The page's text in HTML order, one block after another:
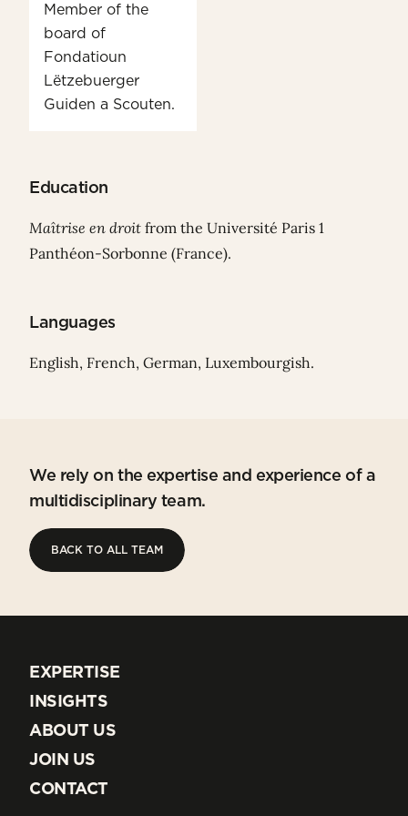
Member of the
board of
Fondatioun
Lëtzebuerger
Guiden a Scouten.
Education
Maîtrise en droit from the Université Paris 1
Panthéon-Sorbonne (France).
Languages
English, French, German, Luxembourgish.
We rely on the expertise and experience of a
multidisciplinary team.
BACK TO ALL TEAM
EXPERTISE
EXPERTISE
INSIGHTS
INSIGHTS
ABOUT US
ABOUT US
JOIN US
JOIN US
CONTACT